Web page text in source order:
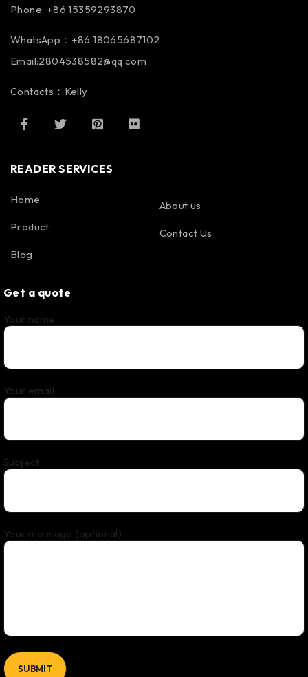
Phone: +86 15359293870
WhatsApp：+86 18065687102
Email:2804538582@qq.com
Contacts：Kelly
READER SERVICES
Home
Product
Blog
About us
Contact Us
Get a quote
Your name
Your email
Subject
Your message (optional)